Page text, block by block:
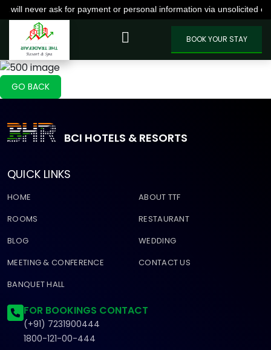
will never ask for payment or personal information via unsolicited
VIEW MOREBOOK YOUR STAY
GO BACK
BCI HOTELS & RESORTS
QUICK LINKS
HOME
ABOUT TTF
ROOMS
RESTAURANT
BLOG
WEDDING
MEETING & CONFERENCE
CONTACT US
BANQUET HALL
FOR BOOKINGS CONTACT
(+91) 7231900444
1800-121-00-444